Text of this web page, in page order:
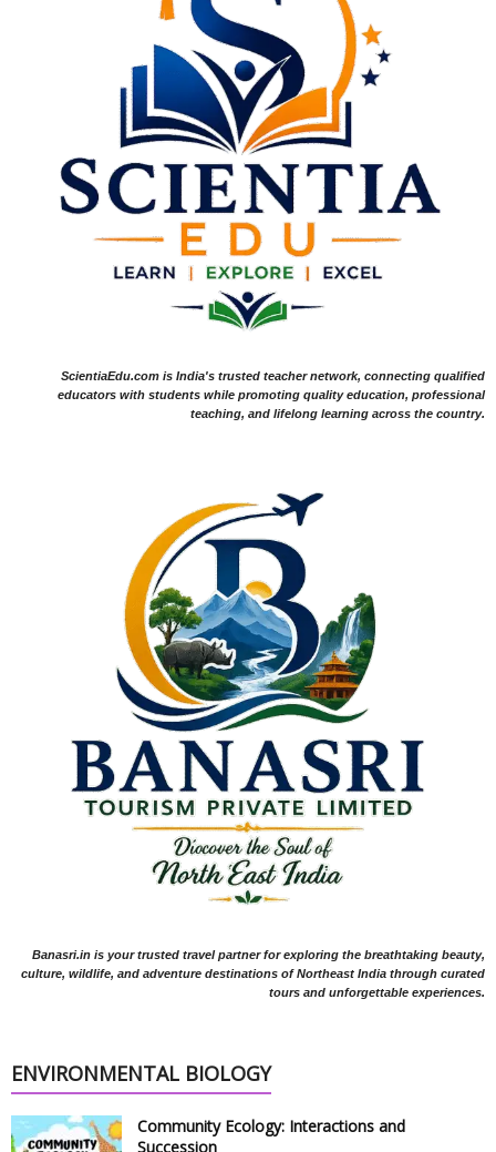
ScientiaEdu.com is India's trusted teacher network, connecting qualified
educators with students while promoting quality education, professional
teaching, and lifelong learning across the country.
Banasri.in is your trusted travel partner for exploring the breathtaking beauty,
culture, wildlife, and adventure destinations of Northeast India through curated
tours and unforgettable experiences.
ENVIRONMENTAL BIOLOGY
Community Ecology: Interactions and
Succession